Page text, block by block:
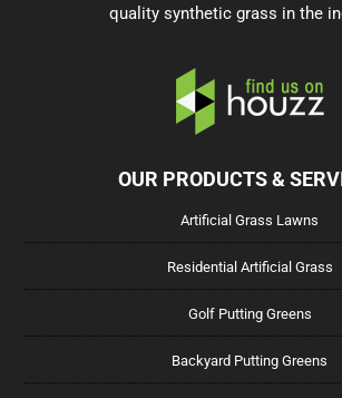
quality synthetic grass in the
OUR PRODUCTS &
Artificial Grass Lawns
Residential Artificial Grass
Golf Putting Greens
Backyard Putting Greens